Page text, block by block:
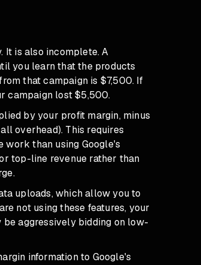
It is also incomplete. A
you learn that the products
that campaign is $7,500. If
campaign lost $5,500.
by your profit margin, minus
overhead). This requires
work than using Google's
top-line revenue rather than
uploads, which allow you to
not using these features, your
aggressively bidding on low-
information to Google's